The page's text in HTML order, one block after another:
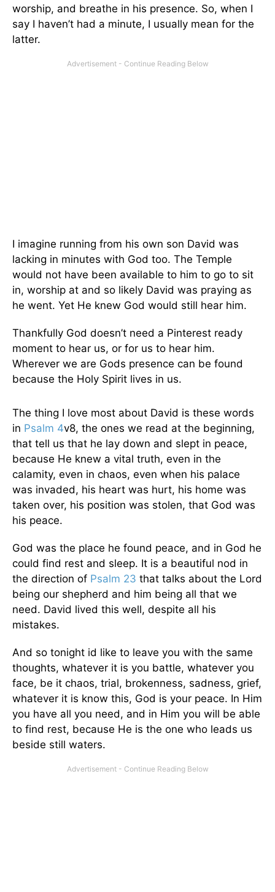
worship, and breathe in his presence. So, when I
say I haven’t had a minute, I usually mean for the
latter.
I imagine running from his own son David was
lacking in minutes with God too. The Temple
would not have been available to him to go to sit
in, worship at and so likely David was praying as
he went. Yet He knew God would still hear him.
Thankfully God doesn’t need a Pinterest ready
moment to hear us, or for us to hear him.
Wherever we are Gods presence can be found
because the Holy Spirit lives in us.
The thing I love most about David is these words
in Psalm 4v8, the ones we read at the beginning,
that tell us that he lay down and slept in peace,
because He knew a vital truth, even in the
calamity, even in chaos, even when his palace
was invaded, his heart was hurt, his home was
taken over, his position was stolen, that God was
his peace.
God was the place he found peace, and in God he
could find rest and sleep. It is a beautiful nod in
the direction of Psalm 23 that talks about the Lord
being our shepherd and him being all that we
need. David lived this well, despite all his
mistakes.
And so tonight id like to leave you with the same
thoughts, whatever it is you battle, whatever you
face, be it chaos, trial, brokenness, sadness, grief,
whatever it is know this, God is your peace. In Him
you have all you need, and in Him you will be able
to find rest, because He is the one who leads us
beside still waters.